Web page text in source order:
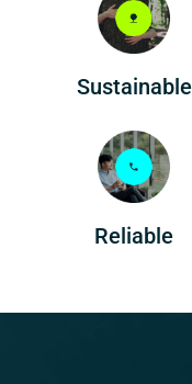
Sustainable
Reliable